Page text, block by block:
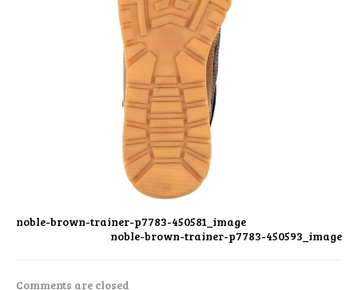
noble-brown-trainer-p7783-450581_image
noble-brown-trainer-p7783-450593_image
Comments are closed